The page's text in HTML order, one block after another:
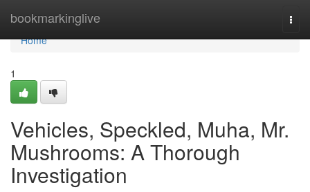
bookmarkinglive
Home
Home
1
Vehicles, Speckled, Muha, Mr.
Mushrooms: A Thorough
Investigation